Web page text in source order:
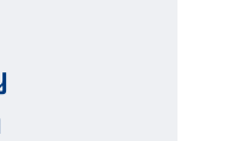
ISO
16949.